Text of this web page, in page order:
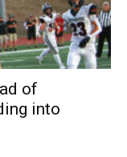
of
into